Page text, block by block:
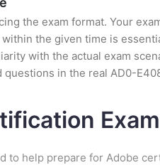
the exam format. Your
the given time is
with the actual exam
in the real AD0-
to help prepare for Adobe